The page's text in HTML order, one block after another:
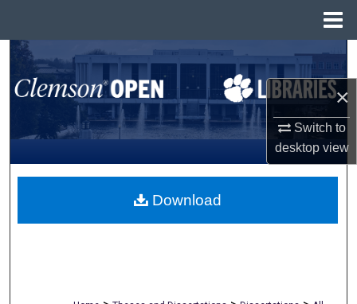
×
Switch to
desktopview
Search
Browse All Collections
My Account
About
Download